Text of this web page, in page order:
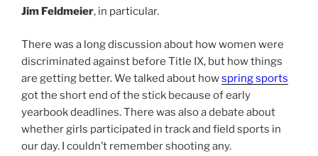
Jim Feldmeier, in particular.
There was a long discussion about how women were
discriminated against before Title IX, but how things
are getting better. We talked about howspring sports
got the short end of the stick because of early
yearbook deadlines. There was also a debate about
whether girls participated in track and field sports in
our day. I couldn’t remember shooting any.